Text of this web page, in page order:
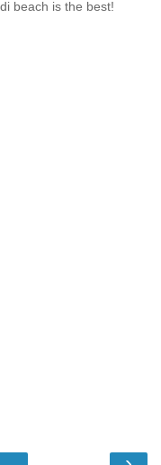
beach is the best!